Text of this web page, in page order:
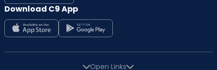
Download C9 App
Open Links